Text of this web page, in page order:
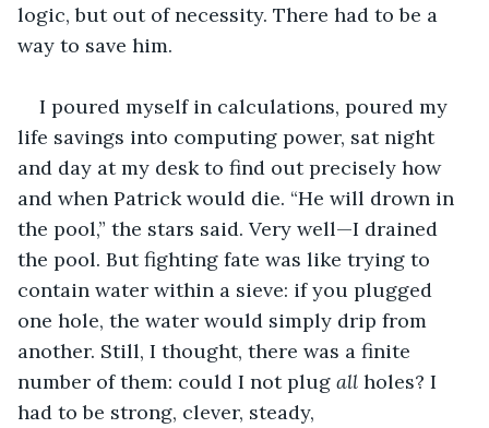
logic, but out of necessity. There had to be a
way to save him.
I poured myself in calculations, poured my
life savings into computing power, sat night
and day at my desk to find out precisely how
and when Patrick would die. “He will drown in
the pool,” the stars said. Very well—I drained
the pool. But fighting fate was like trying to
contain water within a sieve: if you plugged
one hole, the water would simply drip from
another. Still, I thought, there was a finite
number of them: could I not plug all holes? I
had to be strong, clever, steady,